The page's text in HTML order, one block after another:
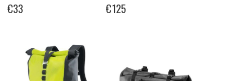
€33 €125